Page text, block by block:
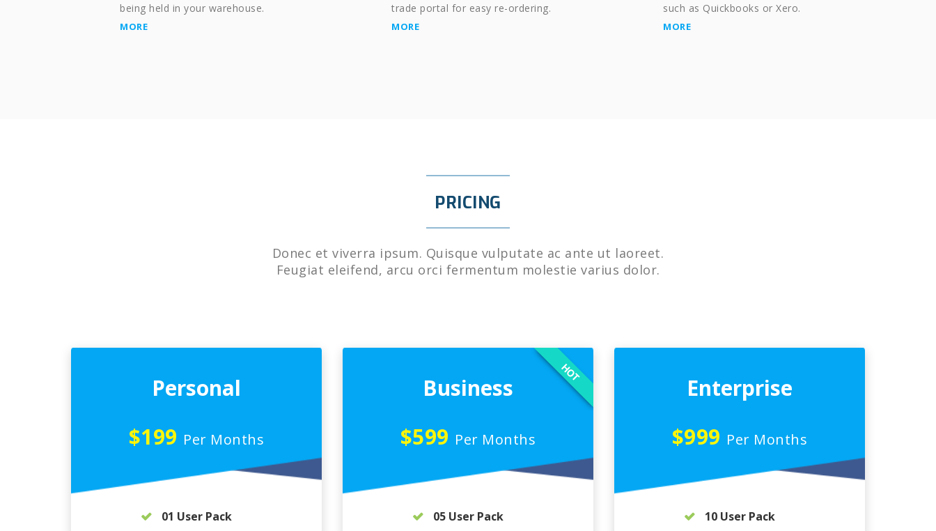
being held in your warehouse.
MORE
trade portal for easy re-ordering.
MORE
such as Quickbooks or Xero.
MORE
PRICING
Donec et viverra ipsum. Quisque vulputate ac ante ut laoreet.
Feugiat eleifend, arcu orci fermentum molestie varius dolor.
Personal
$199 Per Months
01 User Pack
Business
$599 Per Months
HOT
05 User Pack
Enterprise
$999 Per Months
10 User Pack